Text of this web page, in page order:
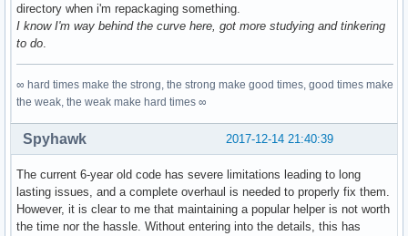
directory when i'm repackaging something.
I know I'm way behind the curve here, got more studying and tinkering
to do.
∞ hard times make the strong, the strong make good times, good times make
the weak, the weak make hard times ∞
2017-12-14 21:40:39
Spyhawk
The current 6-year old code has severe limitations leading to long
lasting issues, and a complete overhaul is needed to properly fix them.
However, it is clear to me that maintaining a popular helper is not worth
the time nor the hassle. Without entering into the details, this has